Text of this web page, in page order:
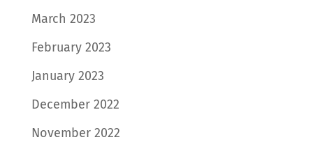
March 2023
February 2023
January 2023
December 2022
November 2022